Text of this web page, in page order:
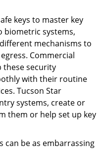
keys to master key
biometric systems,
mechanisms to
Commercial
these security
with their routine
Tucson Star
systems, create or
them or help set up key
can be as embarrassing